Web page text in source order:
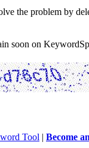
the problem by
soon on
Tool | Become